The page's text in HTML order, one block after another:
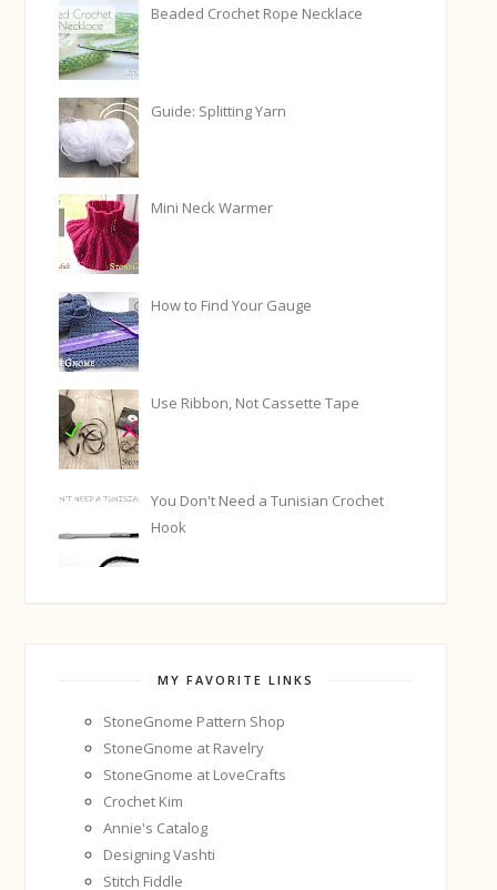
Beaded Crochet Rope Necklace
Guide: Splitting Yarn
Mini Neck Warmer
How to Find Your Gauge
Use Ribbon, Not Cassette Tape
You Don't Need a Tunisian Crochet
Hook
MY FAVORITE LINKS
StoneGnome Pattern Shop
StoneGnome at Ravelry
StoneGnome at LoveCrafts
Crochet Kim
Annie's Catalog
Designing Vashti
Stitch Fiddle